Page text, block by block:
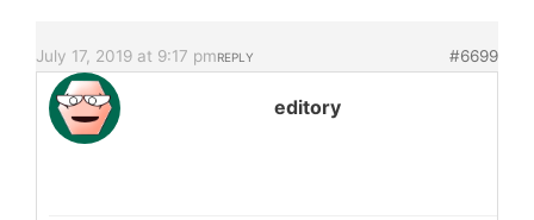
July 17, 2019 at 9:17 pm #6699
REPLY
editory